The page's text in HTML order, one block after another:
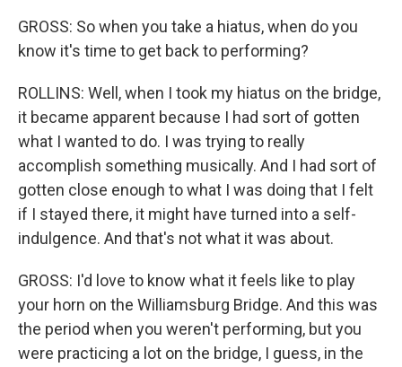
GROSS: So when you take a hiatus, when do you
know it's time to get back to performing?
ROLLINS: Well, when I took my hiatus on the bridge,
it became apparent because I had sort of gotten
what I wanted to do. I was trying to really
accomplish something musically. And I had sort of
gotten close enough to what I was doing that I felt
if I stayed there, it might have turned into a self-
indulgence. And that's not what it was about.
GROSS: I'd love to know what it feels like to play
your horn on the Williamsburg Bridge. And this was
the period when you weren't performing, but you
were practicing a lot on the bridge, I guess, in the